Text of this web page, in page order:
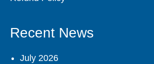
Recent News
July 2026